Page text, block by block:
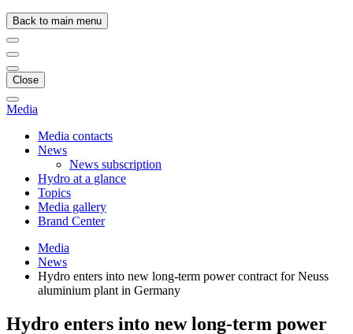
Back to main menu
Close
Media
Media contacts
News
News subscription
Hydro at a glance
Topics
Media gallery
Brand Center
Media
News
Hydro enters into new long-term power contract for Neuss
aluminium plant in Germany
Hydro enters into new long-term power